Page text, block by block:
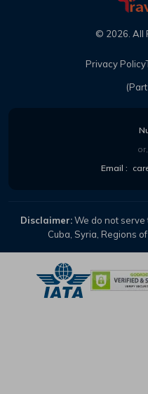
© 2026. All
Privacy Policy
Email :
Disclaimer:We do not serve
Cuba, Syria, Regions